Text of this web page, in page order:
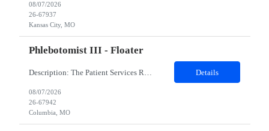
08/07/2026
26-67937
Kansas City, MO
Phlebotomist III - Floater
Details
08/07/2026
26-67942
Columbia, MO